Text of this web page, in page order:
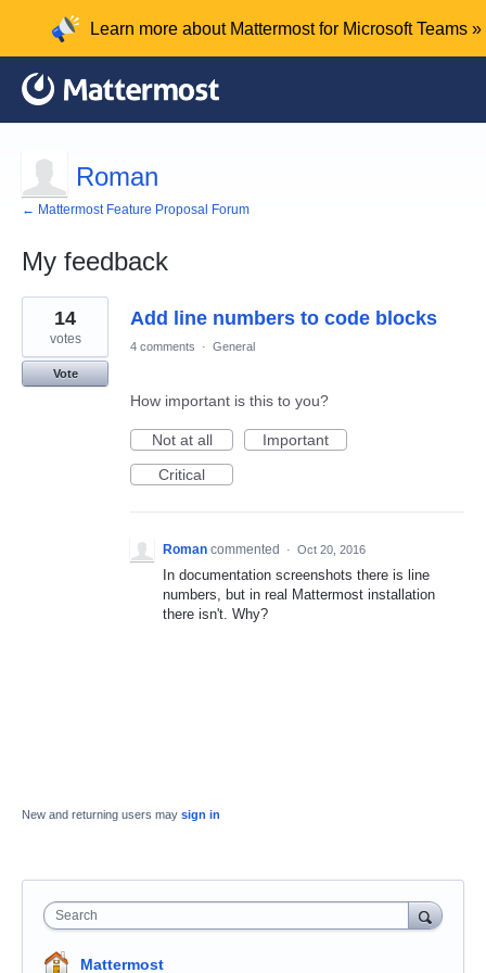
Learn more about Mattermost for Microsoft Teams »
Roman
← Mattermost Feature Proposal Forum
My feedback
1
result
found
Add line numbers to code blocks
14
votes
Vote
4 comments · General
How important is this to you?
Not at all
Important
Critical
Roman commented · Oct 20, 2016
In documentation screenshots there is line
numbers, but in real Mattermost installation
there isn't. Why?
New and returning users may sign in
Search
Mattermost